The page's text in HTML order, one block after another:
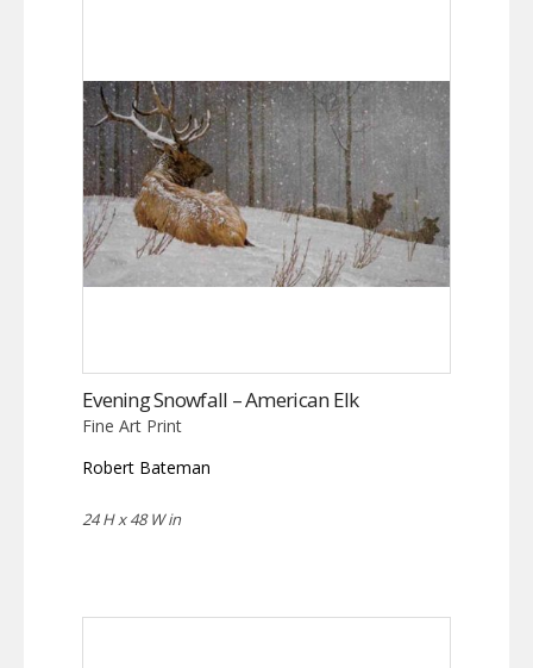
Evening Snowfall – American Elk
Fine Art Print
Robert Bateman
24 H x 48 W in